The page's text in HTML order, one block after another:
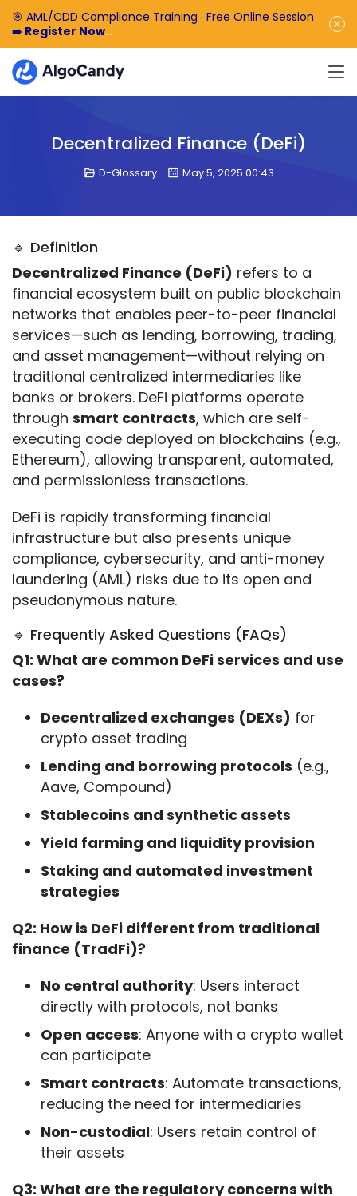
🎯 AML/CDD Compliance Training · Free Online Session
➡️ Register Now
🎁 Enjoy 50% off the basic software fee. ➡️Book a
Demo Now
Decentralized Finance (DeFi)
D-Glossary May 5, 2025 00:43
🔹 Definition
Decentralized Finance (DeFi) refers to a
financial ecosystem built on public blockchain
networks that enables peer-to-peer financial
services—such as lending, borrowing, trading,
and asset management—without relying on
traditional centralized intermediaries like
banks or brokers. DeFi platforms operate
through smart contracts, which are self-
executing code deployed on blockchains (e.g.,
Ethereum), allowing transparent, automated,
and permissionless transactions.
DeFi is rapidly transforming financial
infrastructure but also presents unique
compliance, cybersecurity, and anti-money
laundering (AML) risks due to its open and
pseudonymous nature.
🔹 Frequently Asked Questions (FAQs)
Q1: What are common DeFi services and use
cases?
Decentralized exchanges (DEXs) for
crypto asset trading
Lending and borrowing protocols (e.g.,
Aave, Compound)
Stablecoins and synthetic assets
Yield farming and liquidity provision
Staking and automated investment
strategies
Q2: How is DeFi different from traditional
finance (TradFi)?
No central authority: Users interact
directly with protocols, not banks
Open access: Anyone with a crypto wallet
can participate
Smart contracts: Automate transactions,
reducing the need for intermediaries
Non-custodial: Users retain control of
their assets
Q3: What are the regulatory concerns with